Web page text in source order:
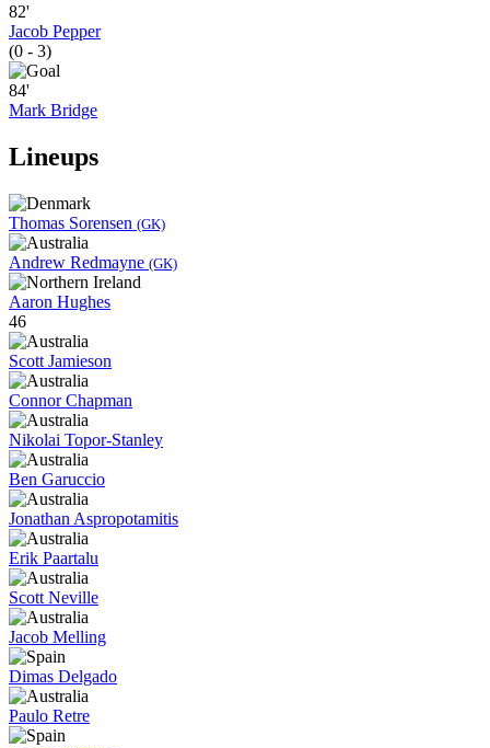
82'
Jacob Pepper
(0 - 3)
84'
Mark Bridge
Lineups
Thomas Sorensen (GK)
Andrew Redmayne (GK)
Aaron Hughes
46
Scott Jamieson
Connor Chapman
Nikolai Topor-Stanley
Ben Garuccio
Jonathan Aspropotamitis
Erik Paartalu
Scott Neville
Jacob Melling
Dimas Delgado
Paulo Retre